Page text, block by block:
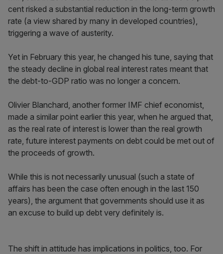
cent risked a substantial reduction in the long-term growth
rate (a view shared by many in developed countries),
triggering a wave of austerity.
Yet in February this year, he changed his tune, saying that
the steady decline in global real interest rates meant that
the debt-to-GDP ratio was no longer a concern.
Olivier Blanchard, another former IMF chief economist,
made a similar point earlier this year, when he argued that,
as the real rate of interest is lower than the real growth
rate, future interest payments on debt could be met out of
the proceeds of growth.
While this is not necessarily unusual (such a state of
affairs has been the case often enough in the last 150
years), the argument that governments should use it as
an excuse to build up debt very definitely is.
The shift in attitude has implications in politics, too. For